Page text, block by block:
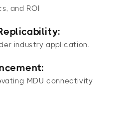
and ROI
industry application.
MDU connectivity